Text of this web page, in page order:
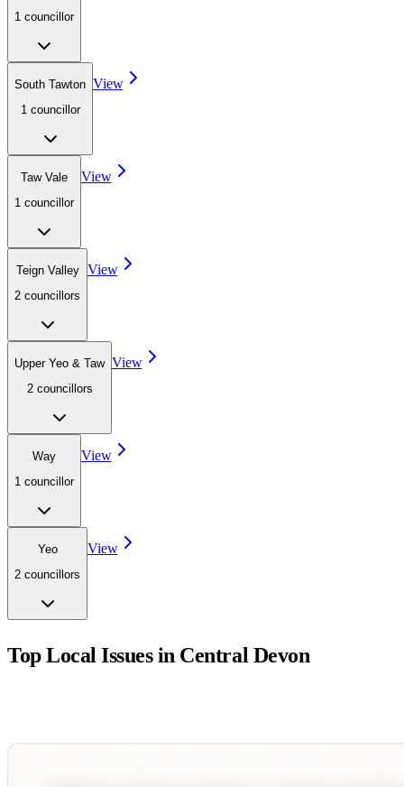
1 councillor
South Tawton
1 councillor
View
Taw Vale
1 councillor
View
Teign Valley
2 councillors
View
Upper Yeo & Taw
2 councillors
View
Way
1 councillor
View
Yeo
2 councillors
View
Top Local Issues in Central Devon